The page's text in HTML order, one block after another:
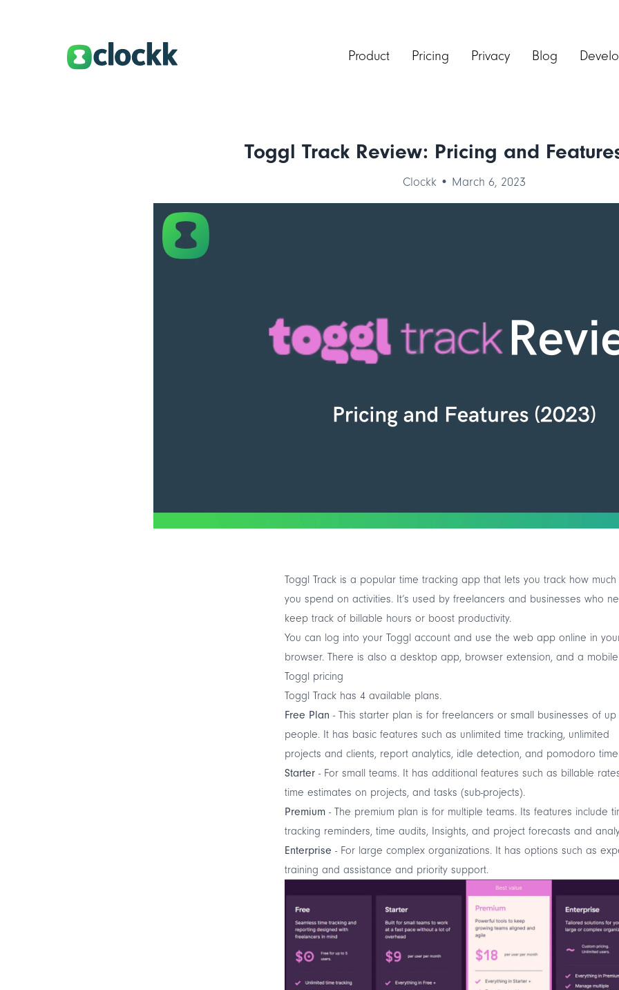
Product Pricing Privacy Blog
Toggl Track Review: Pricing and
Clockk • March 6, 2023
Toggl Track is a popular time tracking app that lets you track how much
you spend on activities. It’s used by freelancers and businesses who
keep track of billable hours or boost productivity.
You can log into your Toggl account and use the web app online in
browser. There is also a desktop app, browser extension, and a
Toggl pricing
Toggl Track has 4 available plans.
Free Plan - This starter plan is for freelancers or small businesses of
people. It has basic features such as unlimited time tracking, unlimited
projects and clients, report analytics, idle detection, and pomodoro
Starter - For small teams. It has additional features such as billable
time estimates on projects, and tasks (sub-projects).
Premium - The premium plan is for multiple teams. Its features include
tracking reminders, time audits, Insights, and project forecasts and
Enterprise - For large complex organizations. It has options such as
training and assistance and priority support.